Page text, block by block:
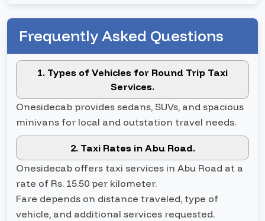
Frequently Asked Questions
1. Types of Vehicles for Round Trip Taxi
Services.
Onesidecab provides sedans, SUVs, and spacious
minivans for local and outstation travel needs.
2. Taxi Rates in Abu Road.
Onesidecab offers taxi services in Abu Road at a
rate of Rs. 15.50 per kilometer.
Fare depends on distance traveled, type of
vehicle, and additional services requested.